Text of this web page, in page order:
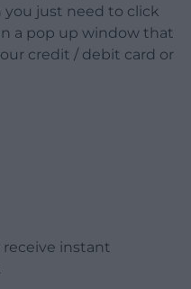
just need to click
a pop up window that
credit / debit card or
receive instant